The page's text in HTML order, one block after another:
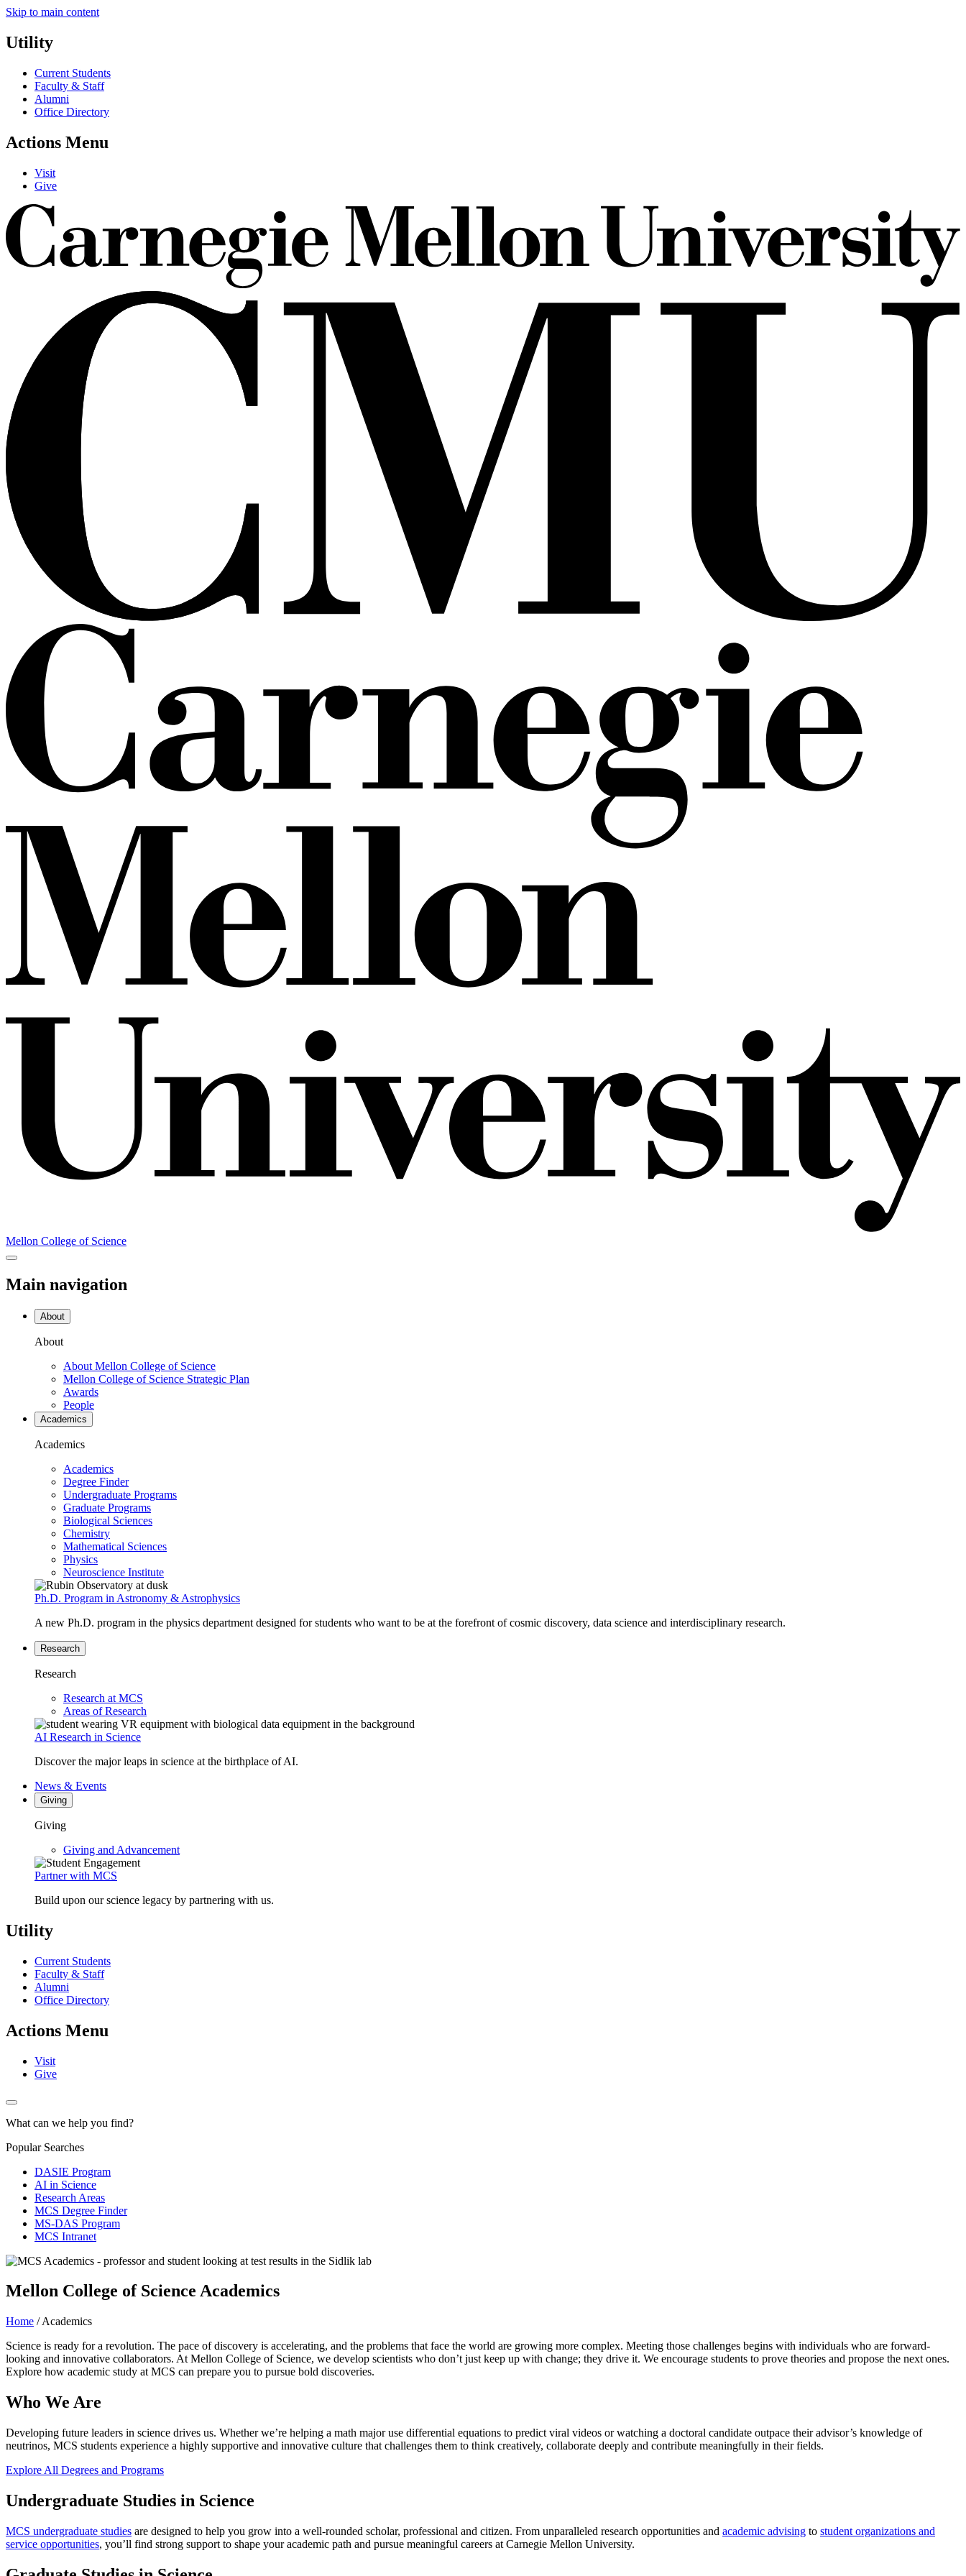
Skip to main content
Utility
Current Students
Faculty & Staff
Alumni
Office Directory
Actions Menu
Visit
Give
Mellon College of Science
Main navigation
About
About
About Mellon College of Science
Mellon College of Science Strategic Plan
Awards
People
Academics
Academics
Academics
Degree Finder
Undergraduate Programs
Graduate Programs
Biological Sciences
Chemistry
Mathematical Sciences
Physics
Neuroscience Institute
Ph.D. Program in Astronomy & Astrophysics
A new Ph.D. program in the physics department designed for students who want to be at the forefront of cosmic discovery, data science and interdisciplinary research.
Research
Research
Research at MCS
Areas of Research
AI Research in Science
Discover the major leaps in science at the birthplace of AI.
News & Events
Giving
Giving
Giving and Advancement
Partner with MCS
Build upon our science legacy by partnering with us.
Utility
Current Students
Faculty & Staff
Alumni
Office Directory
Actions Menu
Visit
Give
What can we help you find?
Popular Searches
DASIE Program
AI in Science
Research Areas
MCS Degree Finder
MS-DAS Program
MCS Intranet
Mellon College of Science Academics
Home /Academics
Science is ready for a revolution. The pace of discovery is accelerating, and the problems that face the world are growing more complex. Meeting those challenges begins with individuals who are forward-
looking and innovative collaborators. At Mellon College of Science, we develop scientists who don’t just keep up with change; they drive it. We encourage students to prove theories and propose the next ones.
Explore how academic study at MCS can prepare you to pursue bold discoveries.
Who We Are
Developing future leaders in science drives us. Whether we’re helping a math major use differential equations to predict viral videos or watching a doctoral candidate outpace their advisor’s knowledge of
neutrinos, MCS students experience a highly supportive and innovative culture that challenges them to think creatively, collaborate deeply and contribute meaningfully in their fields.
Explore All Degrees and Programs
Undergraduate Studies in Science
MCS undergraduate studies are designed to help you grow into a well-rounded scholar, professional and citizen. From unparalleled research opportunities and academic advising to student organizations and
service opportunities, you’ll find strong support to shape your academic path and pursue meaningful careers at Carnegie Mellon University.